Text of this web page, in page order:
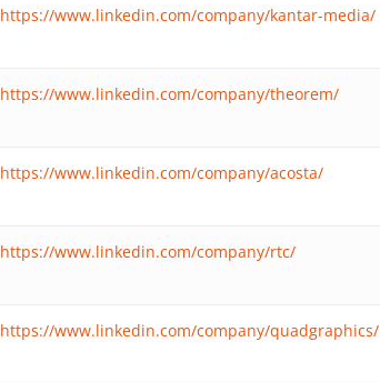
https://www.linkedin.com/company/kantar-media/
https://www.linkedin.com/company/theorem/
https://www.linkedin.com/company/acosta/
https://www.linkedin.com/company/rtc/
https://www.linkedin.com/company/quadgraphics/